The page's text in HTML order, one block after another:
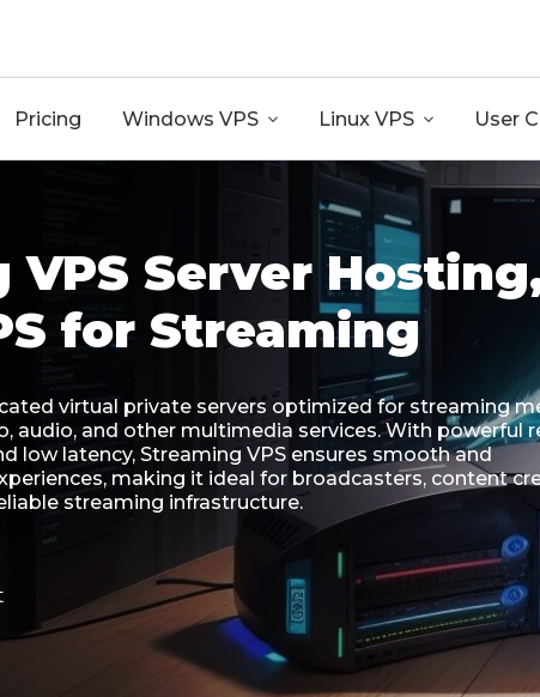
Pricing Windows VPS  Linux VPS  User
VPS Server
for Streaming
virtual private servers optimized for streaming
audio, and other multimedia services. With powerful
low latency, Streaming VPS ensures smooth and
making it ideal for broadcasters, content
streaming infrastructure.